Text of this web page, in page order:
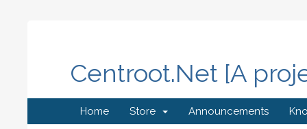
Centroot.Net [A
Home Store Announcements